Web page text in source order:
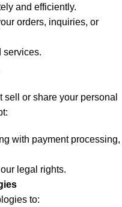
and efficiently.
orders, inquiries, or
services.
or share your personal
with payment processing,
legal rights.
to: